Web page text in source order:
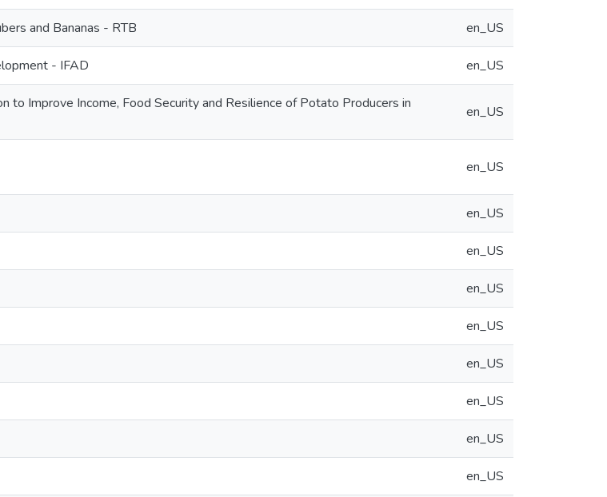
and Bananas - RTB en_US
- IFAD en_US
to Improve Income, Food Security and Resilience of Potato Producers in
en_US
en_US
en_US
en_US
en_US
en_US
en_US
en_US
en_US
en_US